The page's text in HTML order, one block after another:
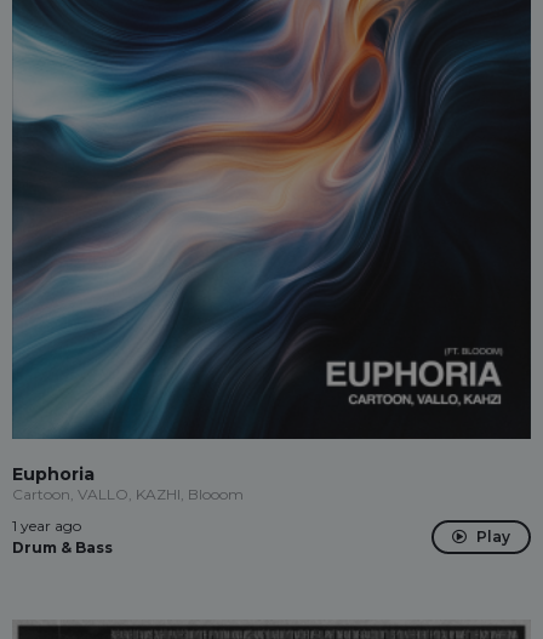
Euphoria
Cartoon, VALLO, KAZHI, Blooom
1 year ago
Drum & Bass
Play